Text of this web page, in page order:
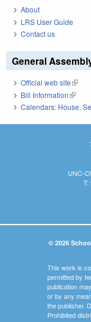
About
LRS User Guide
Contact us
General
Official web site(link
Bill Information(link is
Calendars: House,
UNC-
T:
© 2026
This work is
permitted by
publication
or by any
the publisher.
Prohibited